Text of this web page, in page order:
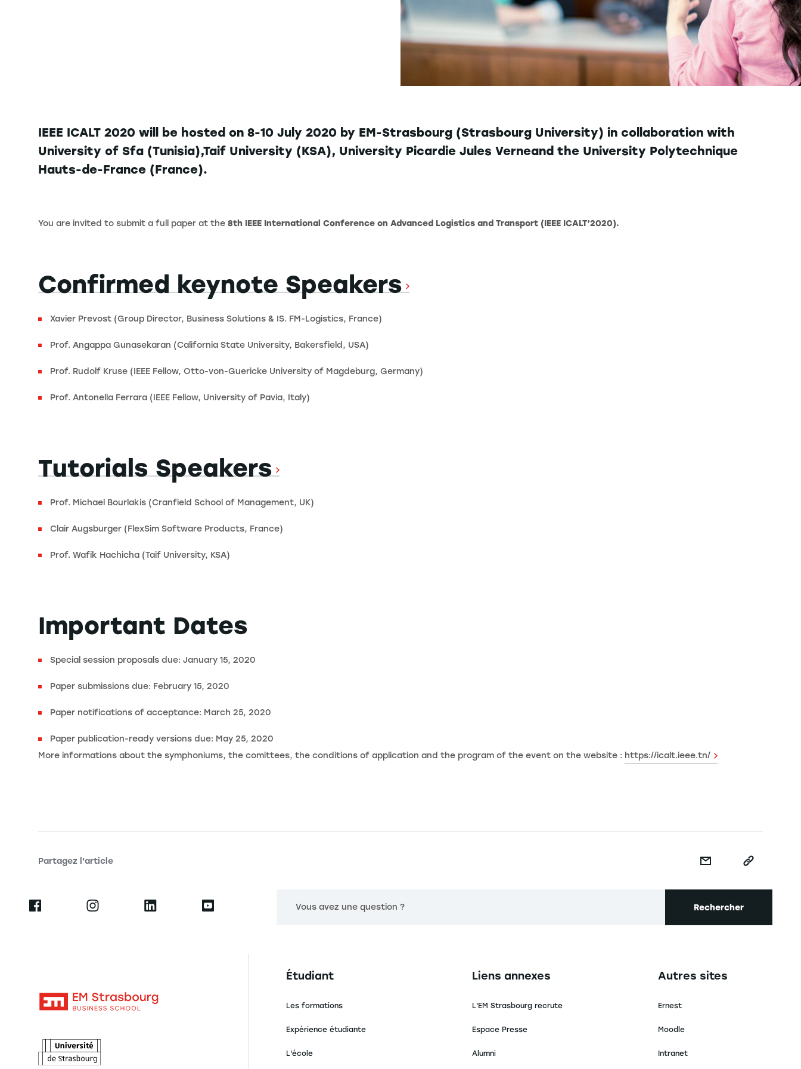
IEEE ICALT 2020 will be hosted on 8-10 July 2020 by EM-Strasbourg (Strasbourg University) in collaboration with
University of Sfa (Tunisia),Taif University (KSA), University Picardie Jules Verneand the University Polytechnique
Hauts-de-France (France).
You are invited to submit a full paper at the 8th IEEE International Conference on Advanced Logistics and Transport (IEEE ICALT’2020).
Confirmed keynote Speakers
Xavier Prevost (Group Director, Business Solutions & IS. FM-Logistics, France)
Prof. Angappa Gunasekaran (California State University, Bakersfield, USA)
Prof. Rudolf Kruse (IEEE Fellow, Otto-von-Guericke University of Magdeburg, Germany)
Prof. Antonella Ferrara (IEEE Fellow, University of Pavia, Italy)
Tutorials Speakers
Prof. Michael Bourlakis (Cranfield School of Management, UK)
Clair Augsburger (FlexSim Software Products, France)
Prof. Wafik Hachicha (Taif University, KSA)
Important Dates
Special session proposals due: January 15, 2020
Paper submissions due: February 15, 2020
Paper notifications of acceptance: March 25, 2020
Paper publication-ready versions due: May 25, 2020
More informations about the symphoniums, the comittees, the conditions of application and the program of the event on the website : https://icalt.ieee.tn/
Partagez l'article
Vous avez une question ? Rechercher
Navigation principale footer
Étudiant
Les formations
Expérience étudiante
L'école
Navigation secondaire footer
Liens annexes
L'EM Strasbourg recrute
Espace Presse
Alumni
Navigation tertiaire footer
Autres sites
Ernest
Moodle
Intranet